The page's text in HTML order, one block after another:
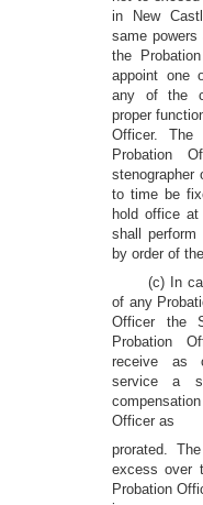
in New
same
the
appoint one
any of the
proper
Officer.
Probation
stenographer
to time be
hold office
shall
by order of
(c) In
of any
Officer the
Probation
receive as
service a
Officer as
prorated.
excess over
Probation